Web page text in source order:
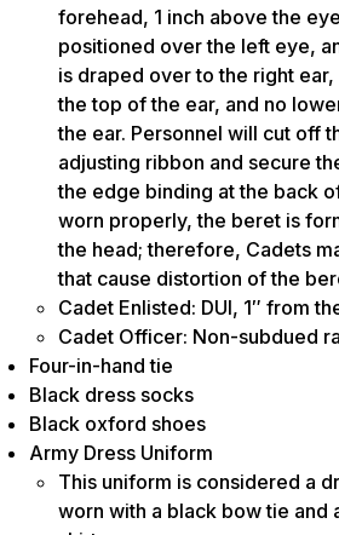
forehead, 1 inch above the
positioned over the left eye,
is draped over to the right
the top of the ear, and no
the ear. Personnel will cut off
adjusting ribbon and secure
the edge binding at the back
worn properly, the beret is
the head; therefore, Cadets
that cause distortion of the
Cadet Enlisted: DUI, 1″ from
Cadet Officer: Non-subdued
Four-in-hand tie
Black dress socks
Black oxford shoes
Army Dress Uniform
This uniform is considered a
worn with a black bow tie and